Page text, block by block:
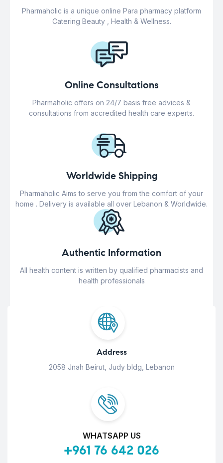
Pharmaholic is a unique online Para pharmacy platform
Catering Beauty , Health & Wellness.
Online Consultations
Pharmaholic offers on 24/7 basis free advices &
consultations from accredited health care experts.
Worldwide Shipping
Pharmaholic Aims to serve you from the comfort of your
home . Delivery is available all over Lebanon & Worldwide.
Authentic Information
All health content is written by qualified pharmacists and
health professionals
Address
2058 Jnah Beirut, Judy bldg, Lebanon
WHATSAPP US
+961 76 642 026